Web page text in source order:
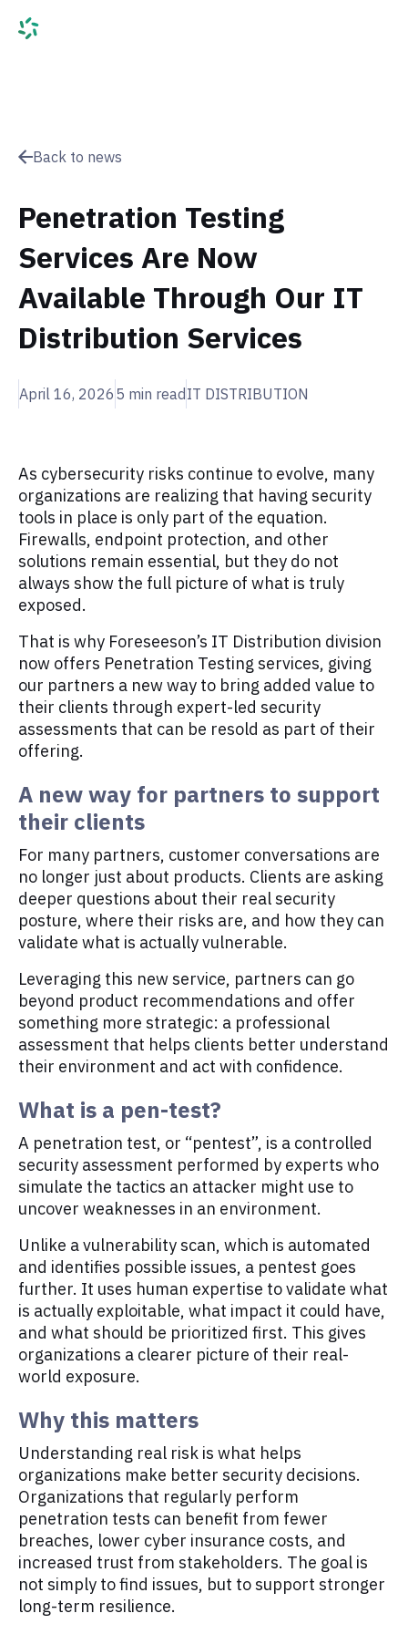
Back to news
Penetration Testing
Services Are Now
Available Through Our IT
Distribution Services
April 16, 2026 5 min read IT DISTRIBUTION
As cybersecurity risks continue to evolve, many
organizations are realizing that having security
tools in place is only part of the equation.
Firewalls, endpoint protection, and other
solutions remain essential, but they do not
always show the full picture of what is truly
exposed.
That is why Foreseeson’s IT Distribution division
now offers Penetration Testing services, giving
our partners a new way to bring added value to
their clients through expert-led security
assessments that can be resold as part of their
offering.
A new way for partners to support
their clients
For many partners, customer conversations are
no longer just about products. Clients are asking
deeper questions about their real security
posture, where their risks are, and how they can
validate what is actually vulnerable.
Leveraging this new service, partners can go
beyond product recommendations and offer
something more strategic: a professional
assessment that helps clients better understand
their environment and act with confidence.
What is a pen-test?
A penetration test, or “pentest”, is a controlled
security assessment performed by experts who
simulate the tactics an attacker might use to
uncover weaknesses in an environment.
Unlike a vulnerability scan, which is automated
and identifies possible issues, a pentest goes
further. It uses human expertise to validate what
is actually exploitable, what impact it could have,
and what should be prioritized first. This gives
organizations a clearer picture of their real-
world exposure.
Why this matters
Understanding real risk is what helps
organizations make better security decisions.
Organizations that regularly perform
penetration tests can benefit from fewer
breaches, lower cyber insurance costs, and
increased trust from stakeholders. The goal is
not simply to find issues, but to support stronger
long-term resilience.